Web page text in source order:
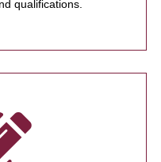
qualifications.